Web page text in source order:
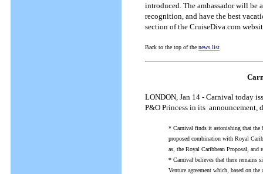
introduced. The ambassador will be
recognition, and have the best
section of the CruiseDiva.com
Back to the top of the news list
LONDON, Jan 14 - Carnival today
P&O Princess in its announcement,
* Carnival finds it astonishing that the
proposed combination with Royal
as, the Royal Caribbean Proposal, and
* Carnival believes that there remains
Venture agreement which, based on